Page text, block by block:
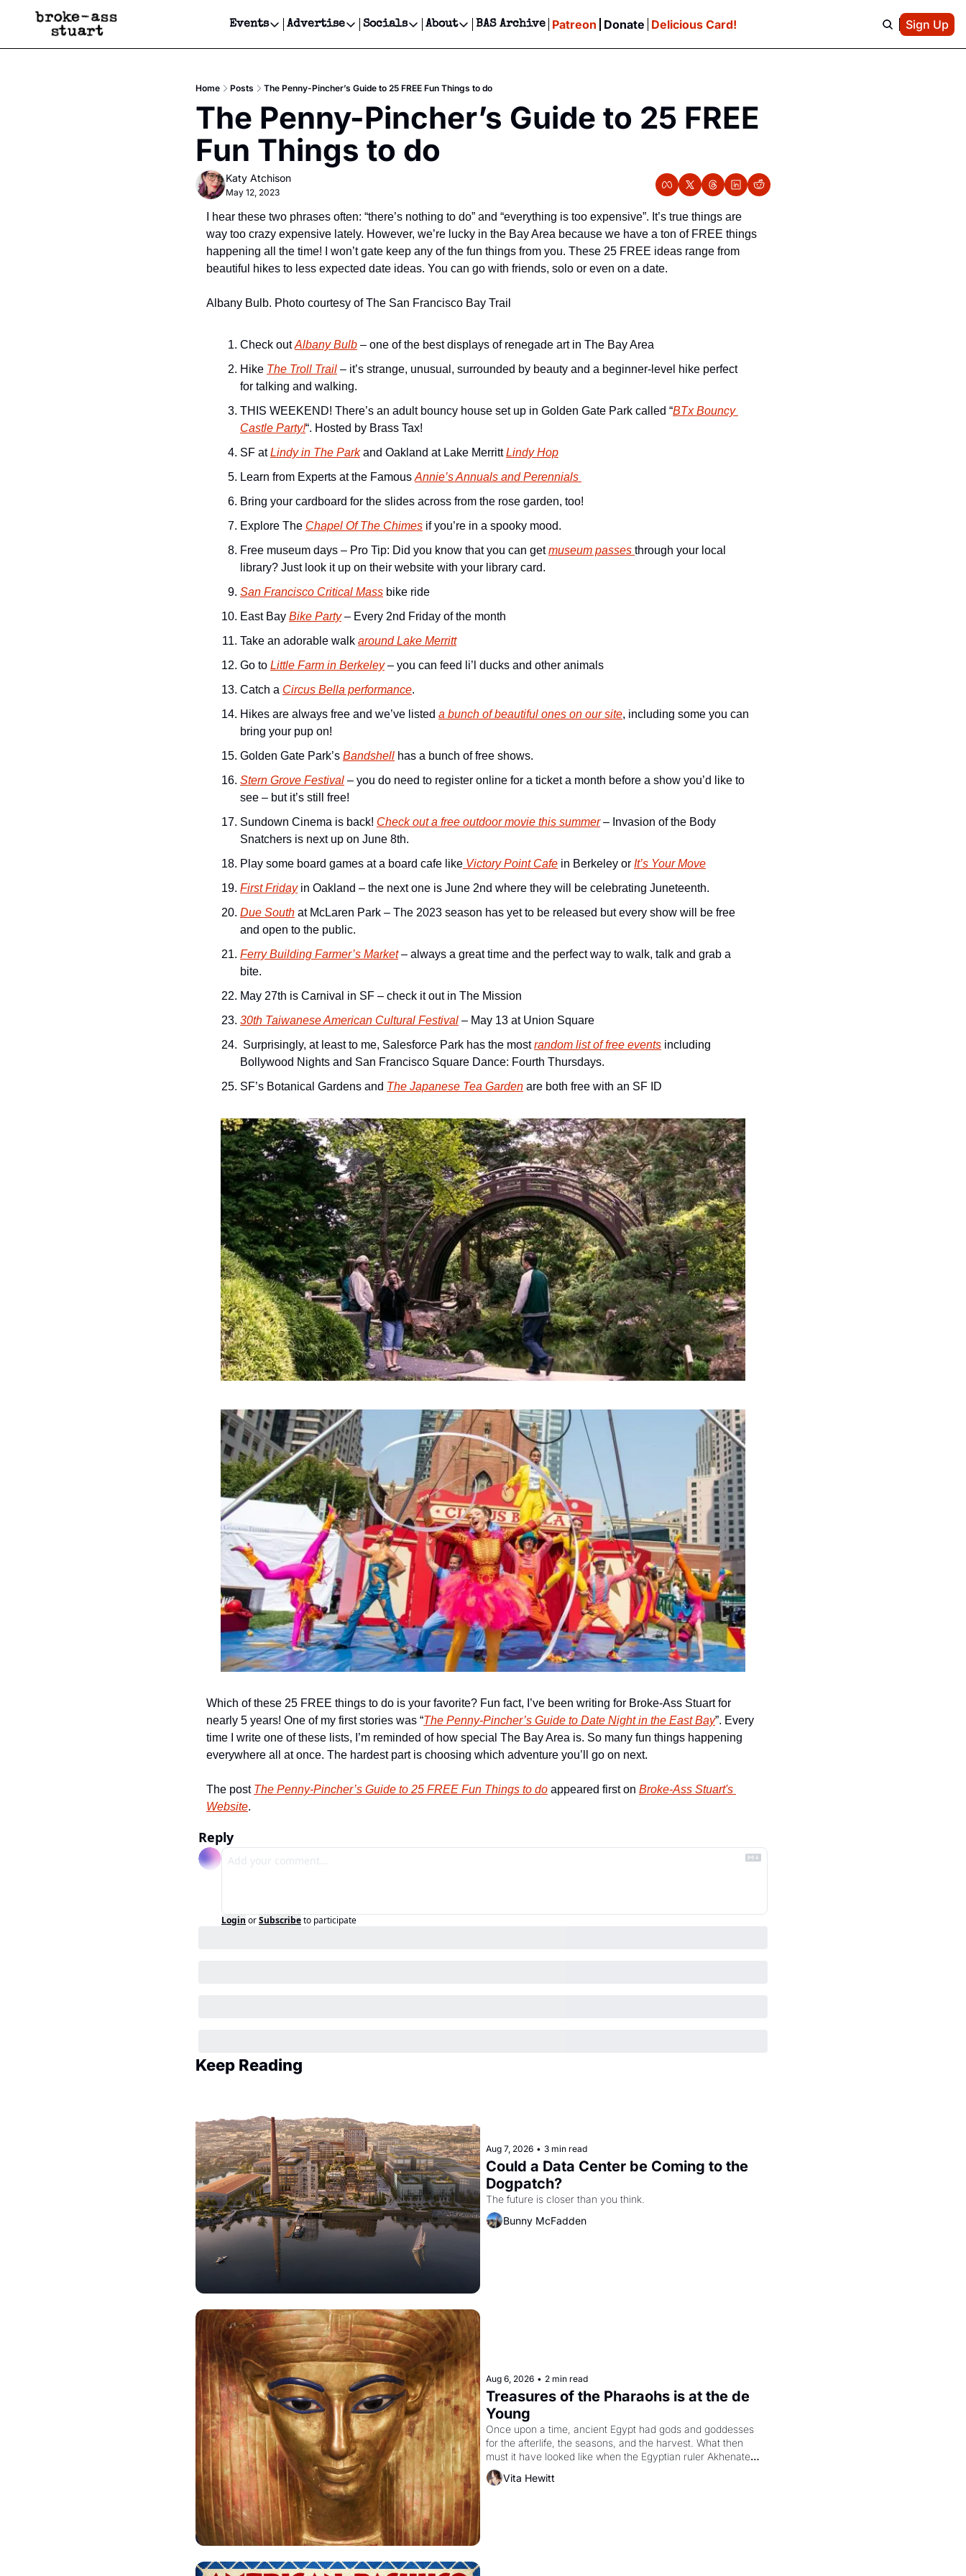
Events
Events
Get Events Newsletter
Get Events Text Message
Advertise
Advertise
Newsletter Ads & Sponsorship, Ticket Giveaways & MORE
Creative Department
Reels, TikToks, & Sponsored Editorials!
Get Events Newsletter
Socials
Socials
Facebook
About
About
Contact
BAS Archive Patreon Donate Delicious Card! Sign Up
Home Posts The Penny-Pincher’s Guide to 25 FREE Fun Things to do
The Penny-Pincher’s Guide to 25 FREE
Fun Things to do
Katy Atchison
May 12, 2023
I hear these two phrases often: “there’s nothing to do” and “everything is too expensive”. It’s true things are
way too crazy expensive lately. However, we’re lucky in the Bay Area because we have a ton of FREE things
happening all the time! I won’t gate keep any of the fun things from you. These 25 FREE ideas range from
beautiful hikes to less expected date ideas. You can go with friends, solo or even on a date.
Albany Bulb. Photo courtesy of The San Francisco Bay Trail
Check out Albany Bulb – one of the best displays of renegade art in The Bay Area
Hike The Troll Trail – it’s strange, unusual, surrounded by beauty and a beginner-level hike perfect
for talking and walking.
THIS WEEKEND! There’s an adult bouncy house set up in Golden Gate Park called “BTx Bouncy
Castle Party!“. Hosted by Brass Tax!
SF at Lindy in The Park and Oakland at Lake Merritt Lindy Hop
Learn from Experts at the Famous Annie’s Annuals and Perennials
Bring your cardboard for the slides across from the rose garden, too!
Explore The Chapel Of The Chimes if you’re in a spooky mood.
Free museum days – Pro Tip: Did you know that you can get museum passes through your local
library? Just look it up on their website with your library card.
San Francisco Critical Mass bike ride
East Bay Bike Party – Every 2nd Friday of the month
Take an adorable walk around Lake Merritt
Go to Little Farm in Berkeley – you can feed li’l ducks and other animals
Catch a Circus Bella performance.
Hikes are always free and we’ve listed a bunch of beautiful ones on our site, including some you can
bring your pup on!
Golden Gate Park’s Bandshell has a bunch of free shows.
Stern Grove Festival – you do need to register online for a ticket a month before a show you’d like to
see – but it’s still free!
Sundown Cinema is back! Check out a free outdoor movie this summer – Invasion of the Body
Snatchers is next up on June 8th.
Play some board games at a board cafe like Victory Point Cafe in Berkeley or It’s Your Move
First Friday in Oakland – the next one is June 2nd where they will be celebrating Juneteenth.
Due South at McLaren Park – The 2023 season has yet to be released but every show will be free
and open to the public.
Ferry Building Farmer’s Market – always a great time and the perfect way to walk, talk and grab a
bite.
May 27th is Carnival in SF – check it out in The Mission
30th Taiwanese American Cultural Festival – May 13 at Union Square
Surprisingly, at least to me, Salesforce Park has the most random list of free events including
Bollywood Nights and San Francisco Square Dance: Fourth Thursdays.
SF’s Botanical Gardens and The Japanese Tea Garden are both free with an SF ID
Which of these 25 FREE things to do is your favorite? Fun fact, I’ve been writing for Broke-Ass Stuart for
nearly 5 years! One of my first stories was “The Penny-Pincher’s Guide to Date Night in the East Bay”. Every
time I write one of these lists, I’m reminded of how special The Bay Area is. So many fun things happening
everywhere all at once. The hardest part is choosing which adventure you’ll go on next.
The post The Penny-Pincher’s Guide to 25 FREE Fun Things to do appeared first on Broke-Ass Stuart's
Website.
Reply
Login orSubscribeto participate
Keep Reading
Aug 7, 2026 • 3 min read
Could a Data Center be Coming to the
Dogpatch?
The future is closer than you think.
Bunny McFadden
Aug 6, 2026 • 2 min read
Treasures of the Pharaohs is at the de
Young
Once upon a time, ancient Egypt had gods and goddesses
for the afterlife, the seasons, and the harvest. What then
must it have looked like when the Egyptian ruler Akhenaten
attempted to reform religion by declaring the solar god Aten
Vita Hewitt